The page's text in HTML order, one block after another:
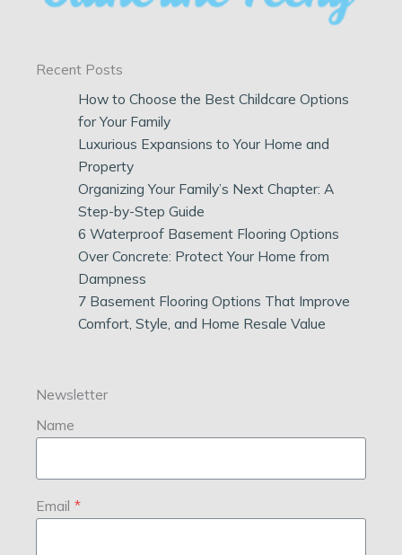
Recent Posts
How to Choose the Best Childcare Options
for Your Family
Luxurious Expansions to Your Home and
Property
Organizing Your Family’s Next Chapter: A
Step-by-Step Guide
6 Waterproof Basement Flooring Options
Over Concrete: Protect Your Home from
Dampness
7 Basement Flooring Options That Improve
Comfort, Style, and Home Resale Value
Newsletter
Name
Email *